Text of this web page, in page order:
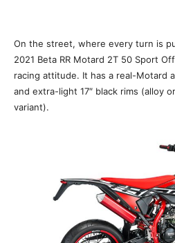
On the street, where every turn is
2021 Beta RR Motard 2T 50 Sport
racing attitude. It has a real-Motard
and extra-light 17″ black rims (alloy
variant).